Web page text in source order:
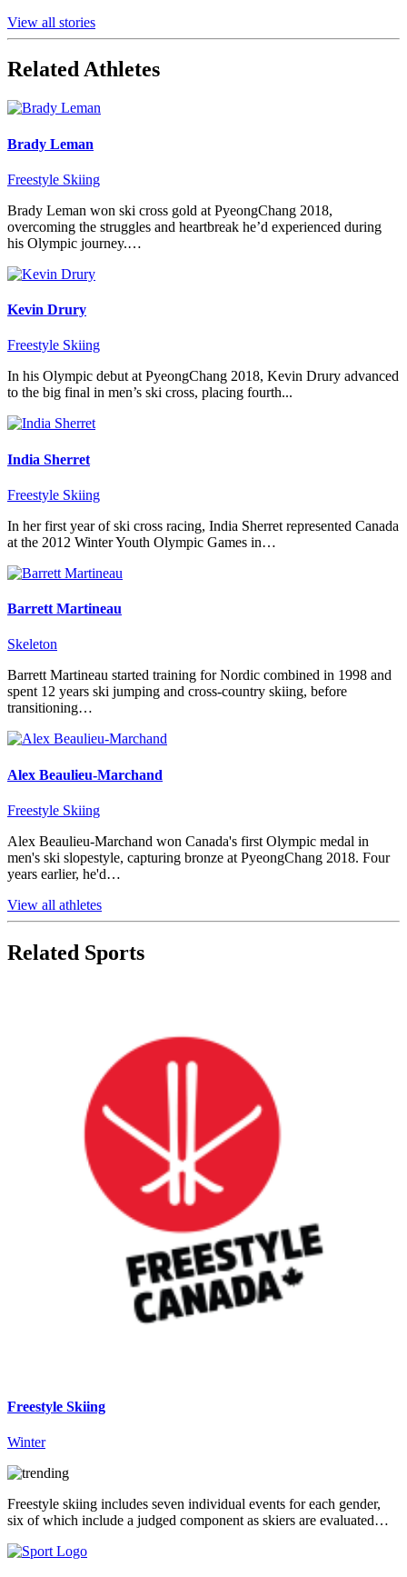
View all stories
Related Athletes
Brady Leman
Freestyle Skiing
Brady Leman won ski cross gold at PyeongChang 2018,
overcoming the struggles and heartbreak he’d experienced during
his Olympic journey.…
Kevin Drury
Freestyle Skiing
In his Olympic debut at PyeongChang 2018, Kevin Drury advanced
to the big final in men’s ski cross, placing fourth...
India Sherret
Freestyle Skiing
In her first year of ski cross racing, India Sherret represented Canada
at the 2012 Winter Youth Olympic Games in…
Barrett Martineau
Skeleton
Barrett Martineau started training for Nordic combined in 1998 and
spent 12 years ski jumping and cross-country skiing, before
transitioning…
Alex Beaulieu-Marchand
Freestyle Skiing
Alex Beaulieu-Marchand won Canada's first Olympic medal in
men's ski slopestyle, capturing bronze at PyeongChang 2018. Four
years earlier, he'd…
View all athletes
Related Sports
Freestyle Skiing
Winter
Freestyle skiing includes seven individual events for each gender,
six of which include a judged component as skiers are evaluated…